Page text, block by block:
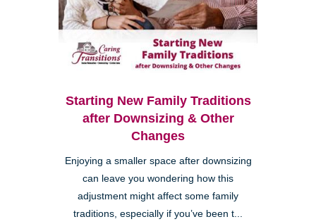
Starting New Family Traditions
after Downsizing & Other
Changes
Enjoying a smaller space after downsizing
can leave you wondering how this
adjustment might affect some family
traditions, especially if you’ve been t...